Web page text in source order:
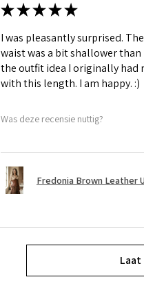
★★★★★
I was pleasantly surprised.
waist was a bit shallower
the outfit idea I originally had
with this length. I am happy. :)
Was deze recensie nuttig?
Fredonia Brown Leather
Laat